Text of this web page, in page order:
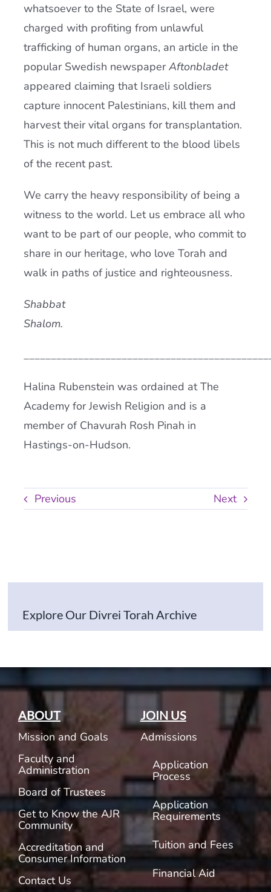
whatsoever to the State of Israel, were
charged with profiting from unlawful
trafficking of human organs, an article in the
popular Swedish newspaperAftonbladet
appeared claiming that Israeli soldiers
capture innocent Palestinians, kill them and
harvest their vital organs for transplantation.
This is not much different to the blood libels
of the recent past.
We carry the heavy responsibility of being a
witness to the world. Let us embrace all who
want to be part of our people, who commit to
share in our heritage, who love Torah and
walk in paths of justice and righteousness.
Shabbat
Shalom.
Halina Rubenstein was ordained at The
Academy for Jewish Religion and is a
member of Chavurah Rosh Pinah in
Hastings-on-Hudson.
Previous Next
Explore Our Divrei Torah Archive
ABOUT
Mission and Goals
Faculty and
Administration
Board of Trustees
Get to Know the AJR
Community
Accreditation and
Consumer Information
Contact Us
JOIN US
Admissions
Application
Process
Application
Requirements
Tuition and Fees
Financial Aid